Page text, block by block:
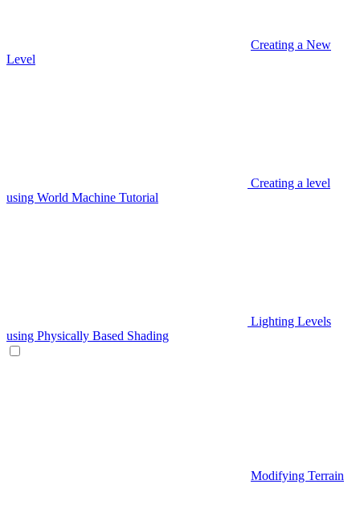
Creating a New
Level
Creating a level
using World Machine Tutorial
Lighting Levels
using Physically Based Shading
Modifying Terrain